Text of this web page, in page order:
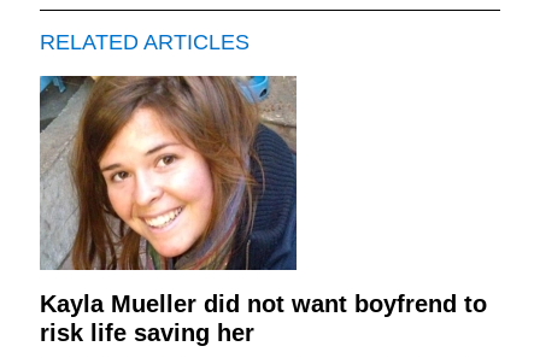
RELATED ARTICLES
Kayla Mueller did not want boyfrend to
risk life saving her